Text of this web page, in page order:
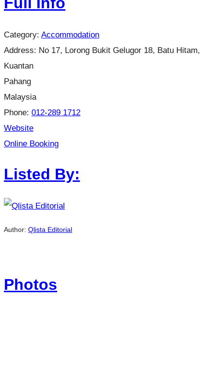
Category: Accommodation
Address: No 17, Lorong Bukit Gelugor 18, Batu Hitam,
Kuantan
Pahang
Malaysia
Phone: 012-289 1712
Website
Online Booking
Listed By:
Author: Qlista Editorial
Photos